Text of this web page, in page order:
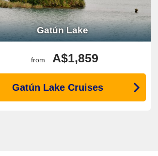
Gatún Lake
from A$1,859
Gatún Lake Cruises